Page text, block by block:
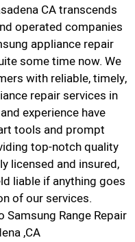
CA transcends
operated companies
appliance repair
some time now. We
with reliable, timely,
repair services in
experience have
tools and prompt
top-notch quality
licensed and insured,
liable if anything goes
of our services.
Samsung Range Repair
,CA